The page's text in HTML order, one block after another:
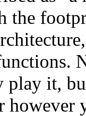
the
play it,
however